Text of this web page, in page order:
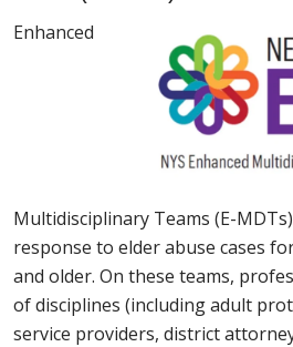
Enhanced
Multidisciplinary Teams (E-
response to elder abuse cases
and older. On these teams,
of disciplines (including adult
service providers, district